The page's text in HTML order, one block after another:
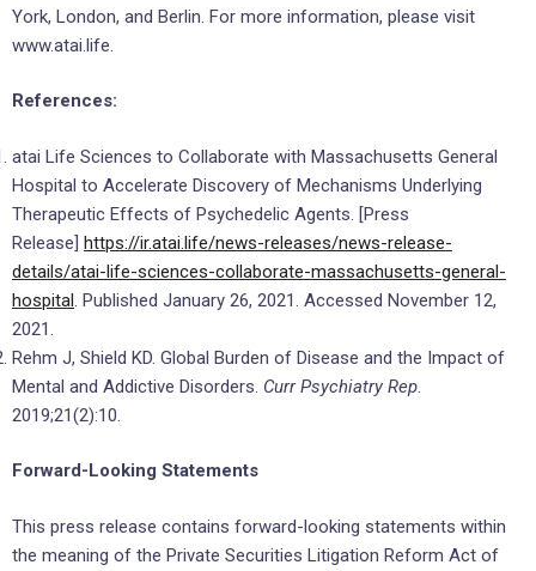
York, London, and Berlin. For more information, please visit
www.atai.life.
References:
atai Life Sciences to Collaborate with Massachusetts General
Hospital to Accelerate Discovery of Mechanisms Underlying
Therapeutic Effects of Psychedelic Agents. [Press
Release] https://ir.atai.life/news-releases/news-release-
details/atai-life-sciences-collaborate-massachusetts-general-
hospital. Published January 26, 2021. Accessed November 12,
2021.
Rehm J, Shield KD. Global Burden of Disease and the Impact of
Mental and Addictive Disorders. Curr Psychiatry Rep.
2019;21(2):10.
Forward-Looking Statements
This press release contains forward-looking statements within
the meaning of the Private Securities Litigation Reform Act of